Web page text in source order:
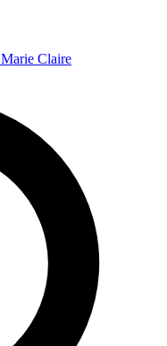
Marie Claire